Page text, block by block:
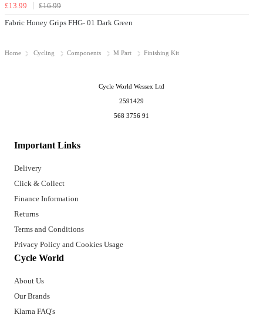
£13.99
£16.99
Fabric Honey Grips FHG- 01 Dark Green
Home Cycling Components M Part Finishing Kit
Important Links
Delivery
Click & Collect
Finance Information
Returns
Terms and Conditions
Privacy Policy and Cookies Usage
Cycle World
About Us
Our Brands
Klarna FAQ's
Cycle World Wessex Ltd
2591429
568 3756 91